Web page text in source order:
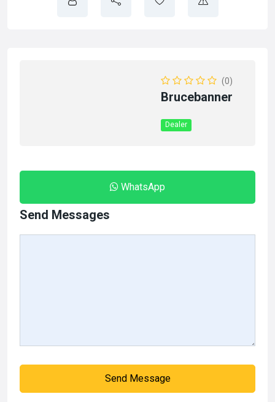
(0)
Brucebanner
Dealer
WhatsApp
Send Messages
Send Message